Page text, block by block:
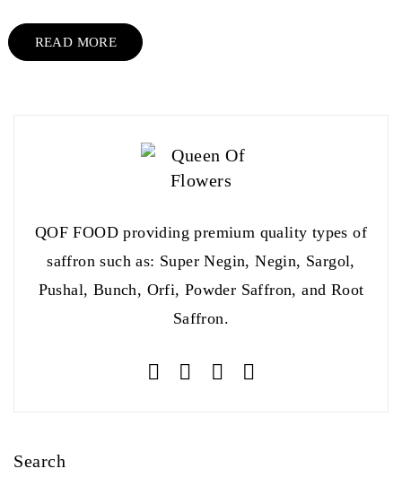
READ MORE
QOF FOOD providing premium quality types of
saffron such as: Super Negin, Negin, Sargol,
Pushal, Bunch, Orfi, Powder Saffron, and Root
Saffron.
Search